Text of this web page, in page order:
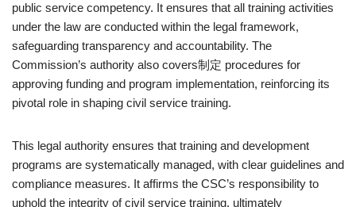
public service competency. It ensures that all training activities
under the law are conducted within the legal framework,
safeguarding transparency and accountability. The
Commission’s authority also covers制定 procedures for
approving funding and program implementation, reinforcing its
pivotal role in shaping civil service training.
This legal authority ensures that training and development
programs are systematically managed, with clear guidelines and
compliance measures. It affirms the CSC’s responsibility to
uphold the integrity of civil service training, ultimately